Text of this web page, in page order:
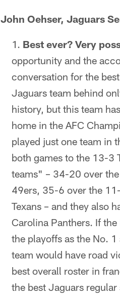
John Oehser, Jaguars
Best ever? Very
opportunity and the
conversation for the
Jaguars team behind
history, but this team
home in the AFC
played just one team in
both games to the 13-3
teams" – 34-20 over
49ers, 35-6 over the
Texans – and they also
Carolina Panthers. If
the playoffs as the No.
team would have road
best overall roster in
the best Jaguars regular